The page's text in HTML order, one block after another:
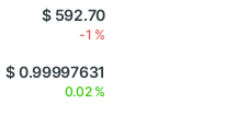
$ 592.70
-1 %
$ 0.99997631
0.02 %